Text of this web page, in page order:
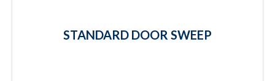
STANDARD DOOR SWEEP